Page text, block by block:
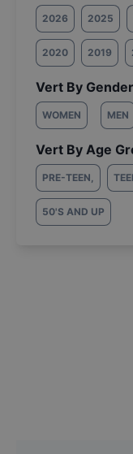
2026 2025
2020 2019
Vert By
WOMEN MEN
Vert By Age
PRE-TEEN,
50'S AND UP